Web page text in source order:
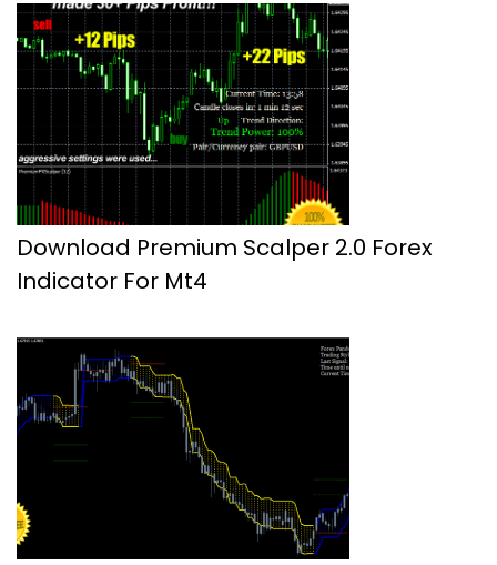
Download Premium Scalper 2.0 Forex
Indicator For Mt4